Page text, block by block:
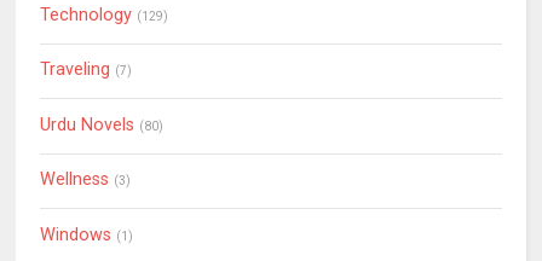
Technology (129)
Traveling (7)
Urdu Novels (80)
Wellness (3)
Windows (1)